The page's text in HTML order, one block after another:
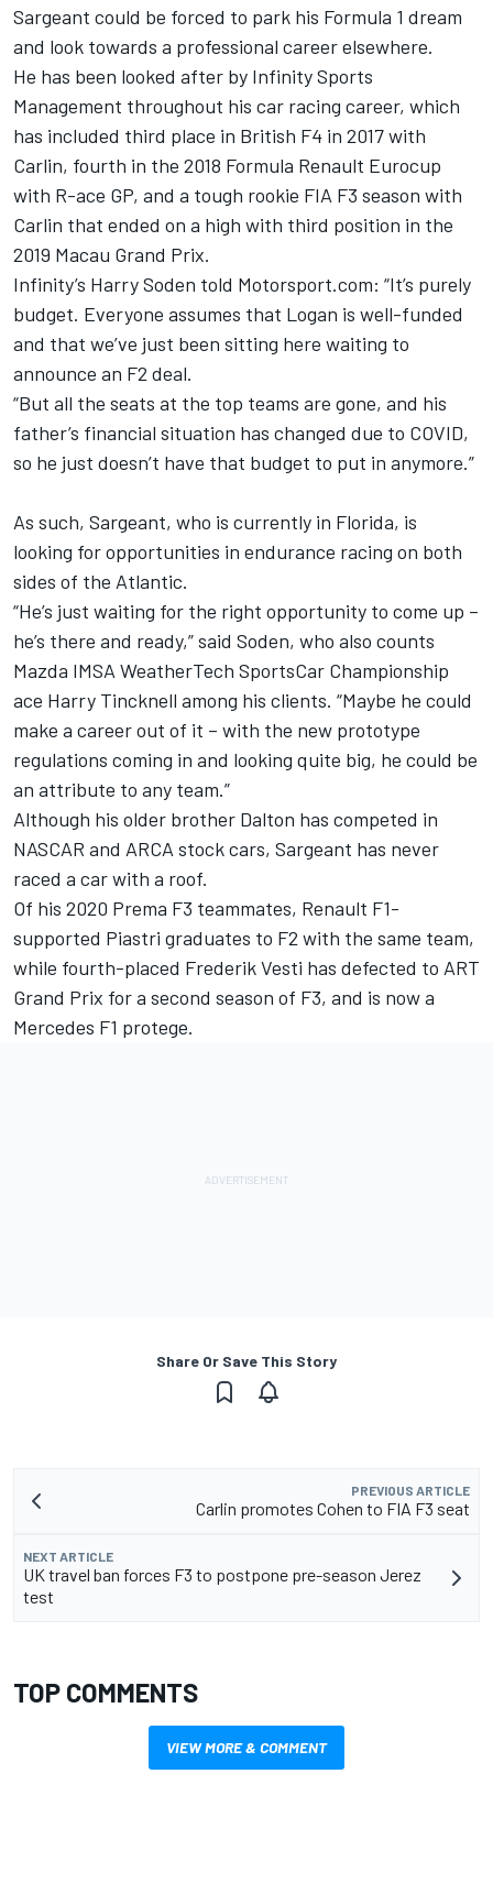
Sargeant could be forced to park his Formula 1 dream
and look towards a professional career elsewhere.
He has been looked after by Infinity Sports
Management throughout his car racing career, which
has included third place in British F4 in 2017 with
Carlin, fourth in the 2018 Formula Renault Eurocup
with R-ace GP, and a tough rookie FIA F3 season with
Carlin that ended on a high with third position in the
2019 Macau Grand Prix.
Infinity’s Harry Soden told Motorsport.com: “It’s purely
budget. Everyone assumes that Logan is well-funded
and that we’ve just been sitting here waiting to
announce an F2 deal.
“But all the seats at the top teams are gone, and his
father’s financial situation has changed due to COVID,
so he just doesn’t have that budget to put in anymore.”
As such, Sargeant, who is currently in Florida, is
looking for opportunities in endurance racing on both
sides of the Atlantic.
“He’s just waiting for the right opportunity to come up –
he’s there and ready,” said Soden, who also counts
Mazda IMSA WeatherTech SportsCar Championship
ace Harry Tincknell among his clients. “Maybe he could
make a career out of it – with the new prototype
regulations coming in and looking quite big, he could be
an attribute to any team.”
Although his older brother Dalton has competed in
NASCAR and ARCA stock cars, Sargeant has never
raced a car with a roof.
Of his 2020 Prema F3 teammates, Renault F1-
supported Piastri graduates to F2 with the same team,
while fourth-placed Frederik Vesti has defected to ART
Grand Prix for a second season of F3, and is now a
Mercedes F1 protege.
Share Or Save This Story
PREVIOUS ARTICLE
Carlin promotes Cohen to FIA F3 seat
NEXT ARTICLE
UK travel ban forces F3 to postpone pre-season Jerez
test
TOP COMMENTS
VIEW MORE & COMMENT